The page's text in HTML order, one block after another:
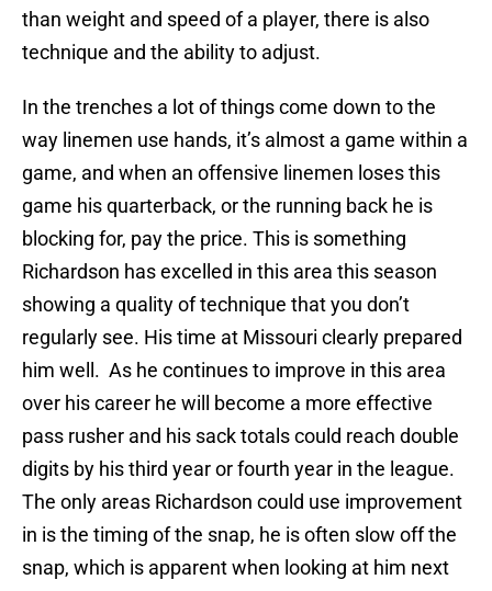
than weight and speed of a player, there is also
technique and the ability to adjust.
In the trenches a lot of things come down to the
way linemen use hands, it’s almost a game within a
game, and when an offensive linemen loses this
game his quarterback, or the running back he is
blocking for, pay the price. This is something
Richardson has excelled in this area this season
showing a quality of technique that you don’t
regularly see. His time at Missouri clearly prepared
him well. As he continues to improve in this area
over his career he will become a more effective
pass rusher and his sack totals could reach double
digits by his third year or fourth year in the league.
The only areas Richardson could use improvement
in is the timing of the snap, he is often slow off the
snap, which is apparent when looking at him next